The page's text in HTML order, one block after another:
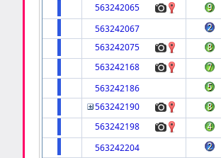
563242065
563242067
563242075
563242168
563242186
563242190
563242198
563242204